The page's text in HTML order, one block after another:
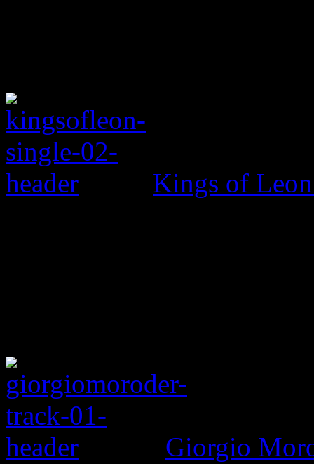
Kings of
Giorgio